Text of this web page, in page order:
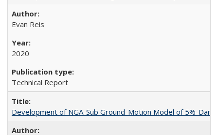
Evan Reis
2020
Technical Report
Development of NGA-Sub Ground-Motion Model of 5%-